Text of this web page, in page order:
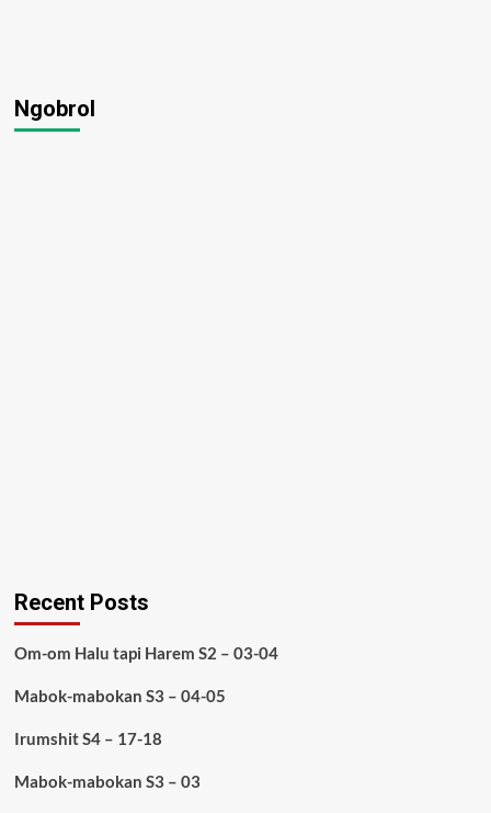
Ngobrol
Recent Posts
Om-om Halu tapi Harem S2 – 03-04
Mabok-mabokan S3 – 04-05
Irumshit S4 – 17-18
Mabok-mabokan S3 – 03